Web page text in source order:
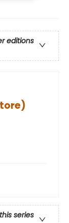
editions
series